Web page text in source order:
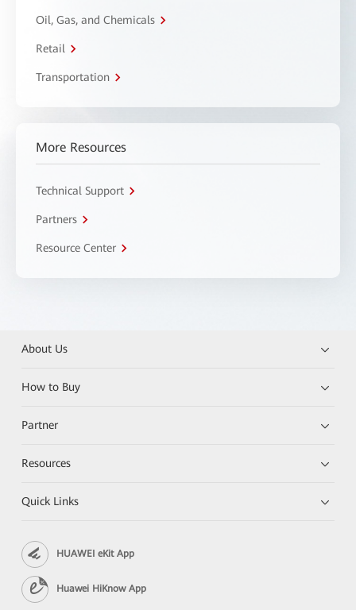
Oil, Gas, and Chemicals
Retail
Transportation
More Resources
Technical Support
Partners
Resource Center
About Us
How to Buy
Partner
Resources
Quick Links
HUAWEI eKit App
Huawei HiKnow App